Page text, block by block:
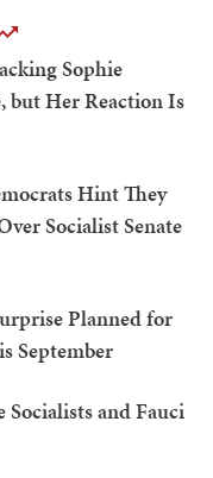
Sophie
but Her Reaction Is
Hint They
Socialist Senate
Planned for
September
Socialists and Fauci